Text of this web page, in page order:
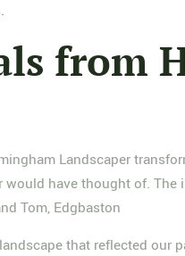
from
Landscaper
would have thought of.
Tom, Edgbaston
that reflected